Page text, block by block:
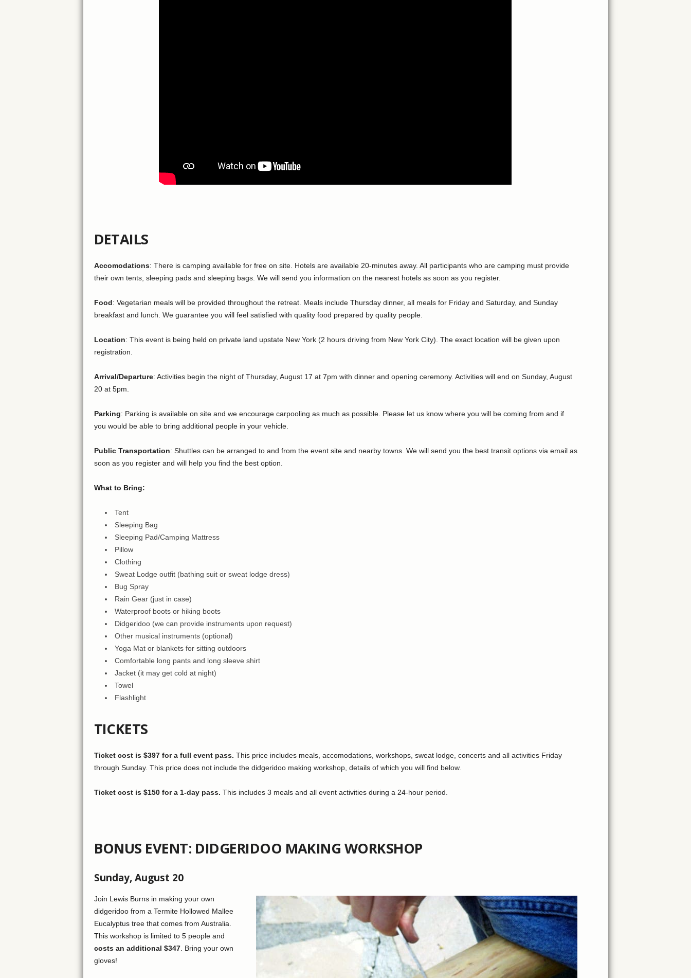
DETAILS
Accomodations: There is camping available for free on site. Hotels are available 20-minutes away. All participants who are camping must provide
their own tents, sleeping pads and sleeping bags. We will send you information on the nearest hotels as soon as you register.
Food: Vegetarian meals will be provided throughout the retreat. Meals include Thursday dinner, all meals for Friday and Saturday, and Sunday
breakfast and lunch. We guarantee you will feel satisfied with quality food prepared by quality people.
Location: This event is being held on private land upstate New York (2 hours driving from New York City). The exact location will be given upon
registration.
Arrival/Departure: Activities begin the night of Thursday, August 17 at 7pm with dinner and opening ceremony. Activities will end on Sunday, August
20 at 5pm.
Parking: Parking is available on site and we encourage carpooling as much as possible. Please let us know where you will be coming from and if
you would be able to bring additional people in your vehicle.
Public Transportation: Shuttles can be arranged to and from the event site and nearby towns. We will send you the best transit options via email as
soon as you register and will help you find the best option.
What to Bring:
Tent
Sleeping Bag
Sleeping Pad/Camping Mattress
Pillow
Clothing
Sweat Lodge outfit (bathing suit or sweat lodge dress)
Bug Spray
Rain Gear (just in case)
Waterproof boots or hiking boots
Didgeridoo (we can provide instruments upon request)
Other musical instruments (optional)
Yoga Mat or blankets for sitting outdoors
Comfortable long pants and long sleeve shirt
Jacket (it may get cold at night)
Towel
Flashlight
TICKETS
Ticket cost is $397 for a full event pass. This price includes meals, accomodations, workshops, sweat lodge, concerts and all activities Friday
through Sunday. This price does not include the didgeridoo making workshop, details of which you will find below.
Ticket cost is $150 for a 1-day pass. This includes 3 meals and all event activities during a 24-hour period.
BONUS EVENT: DIDGERIDOO MAKING WORKSHOP
Sunday, August 20
Join Lewis Burns in making your own
didgeridoo from a Termite Hollowed Mallee
Eucalyptus tree that comes from Australia.
This workshop is limited to 5 people and
costs an additional $347. Bring your own
gloves!